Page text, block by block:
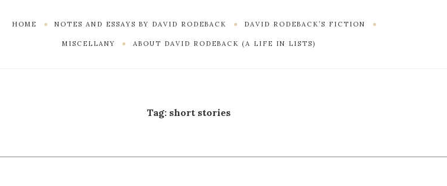
HOME NOTES AND ESSAYS BY DAVID RODEBACK DAVID RODEBACK’S FICTION
MISCELLANY ABOUT DAVID RODEBACK (A LIFE IN LISTS)
Tag: short stories